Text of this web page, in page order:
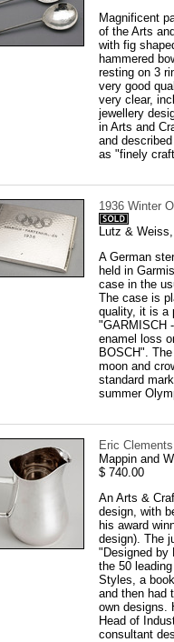
Magnificent
of the Arts
with fig
hammered
resting on 3
very good
very clear,
jewellery
in Arts and
and
as "finely
1936 Winter
Lutz &
A German
held in
case in the
The case is
quality, it is a
"GARMISCH
enamel loss
BOSCH".
moon and
standard
summer
Eric
Mappin and
$ 740.00
An Arts &
design, with
his award
design). The
"Designed by
the 50
Styles, a
and then had
own designs.
Head of
consultant